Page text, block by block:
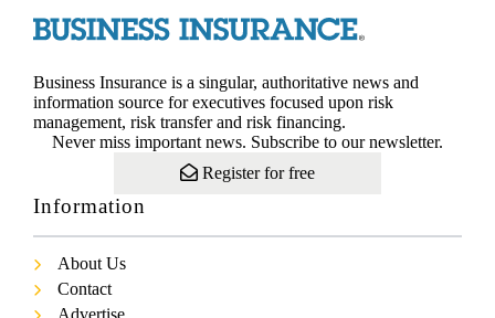
Business Insurance is a singular, authoritative news and
information source for executives focused upon risk
management, risk transfer and risk financing.
Never miss important news. Subscribe to our newsletter.
Register for free
Information
About Us
Contact
Advertise